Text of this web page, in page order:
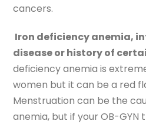
cancers.
Iron deficiency anemia,
disease or history of
deficiency anemia is
women but it can be a red
Menstruation can be the
anemia, but if your OB-GYN